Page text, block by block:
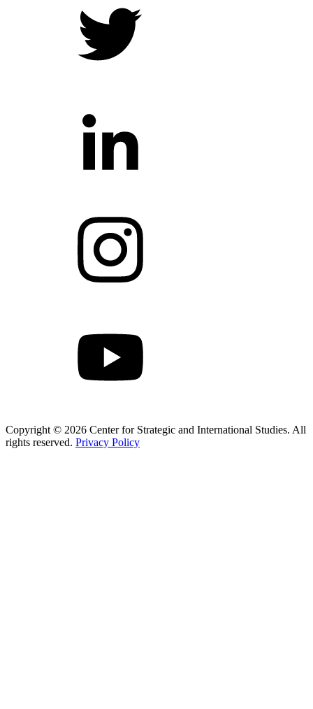
Copyright © 2026 Center for Strategic and International Studies. All
rights reserved. Privacy Policy